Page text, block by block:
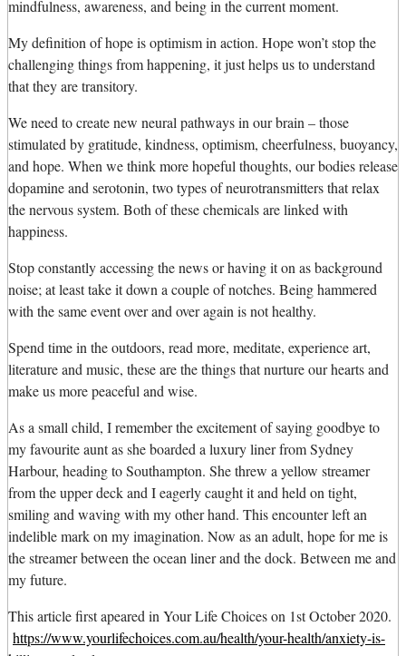
mindfulness, awareness, and being in the current moment.
My definition of hope is optimism in action. Hope won’t stop the
challenging things from happening, it just helps us to understand
that they are transitory.
We need to create new neural pathways in our brain – those
stimulated by gratitude, kindness, optimism, cheerfulness, buoyancy,
and hope. When we think more hopeful thoughts, our bodies release
dopamine and serotonin, two types of neurotransmitters that relax
the nervous system. Both of these chemicals are linked with
happiness.
Stop constantly accessing the news or having it on as background
noise; at least take it down a couple of notches. Being hammered
with the same event over and over again is not healthy.
Spend time in the outdoors, read more, meditate, experience art,
literature and music, these are the things that nurture our hearts and
make us more peaceful and wise.
As a small child, I remember the excitement of saying goodbye to
my favourite aunt as she boarded a luxury liner from Sydney
Harbour, heading to Southampton. She threw a yellow streamer
from the upper deck and I eagerly caught it and held on tight,
smiling and waving with my other hand. This encounter left an
indelible mark on my imagination. Now as an adult, hope for me is
the streamer between the ocean liner and the dock. Between me and
my future.
This article first apeared in Your Life Choices on 1st October 2020.
https://www.yourlifechoices.com.au/health/your-health/anxiety-is-